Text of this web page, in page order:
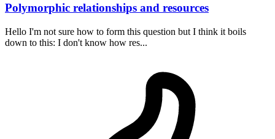
Polymorphic relationships and resources
Hello I'm not sure how to form this question but I think it boils
down to this: I don't know how res...